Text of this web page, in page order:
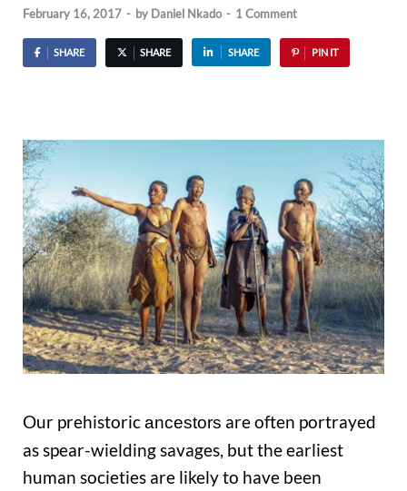
February 16, 2017 - by Daniel Nkado - 1 Comment
SHARE SHARE SHARE PIN IT
Our prehistoricancestors are often portrayed
as spear-wielding savages, but the earliest
human societies are likely to have been